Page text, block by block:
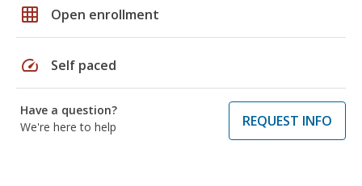
grid_on Open enrollment
speed Self paced
Have a question?
We're here to help
REQUEST INFO